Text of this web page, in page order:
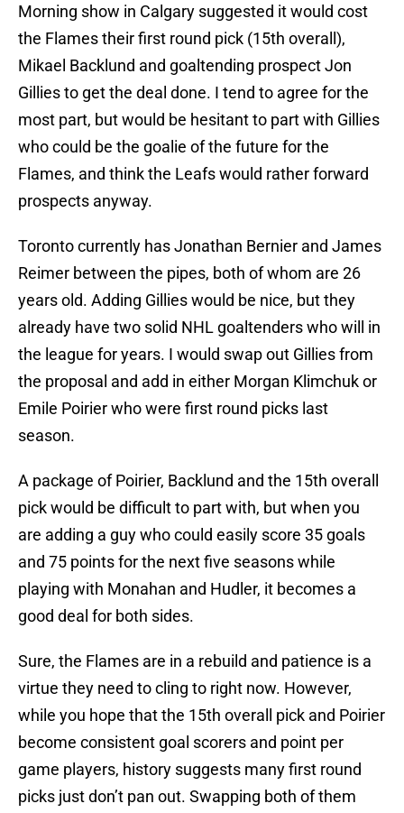
Morning show in Calgary suggested it would cost
the Flames their first round pick (15th overall),
Mikael Backlund and goaltending prospect Jon
Gillies to get the deal done. I tend to agree for the
most part, but would be hesitant to part with Gillies
who could be the goalie of the future for the
Flames, and think the Leafs would rather forward
prospects anyway.
Toronto currently has Jonathan Bernier and James
Reimer between the pipes, both of whom are 26
years old. Adding Gillies would be nice, but they
already have two solid NHL goaltenders who will in
the league for years. I would swap out Gillies from
the proposal and add in either Morgan Klimchuk or
Emile Poirier who were first round picks last
season.
A package of Poirier, Backlund and the 15th overall
pick would be difficult to part with, but when you
are adding a guy who could easily score 35 goals
and 75 points for the next five seasons while
playing with Monahan and Hudler, it becomes a
good deal for both sides.
Sure, the Flames are in a rebuild and patience is a
virtue they need to cling to right now. However,
while you hope that the 15th overall pick and Poirier
become consistent goal scorers and point per
game players, history suggests many first round
picks just don’t pan out. Swapping both of them